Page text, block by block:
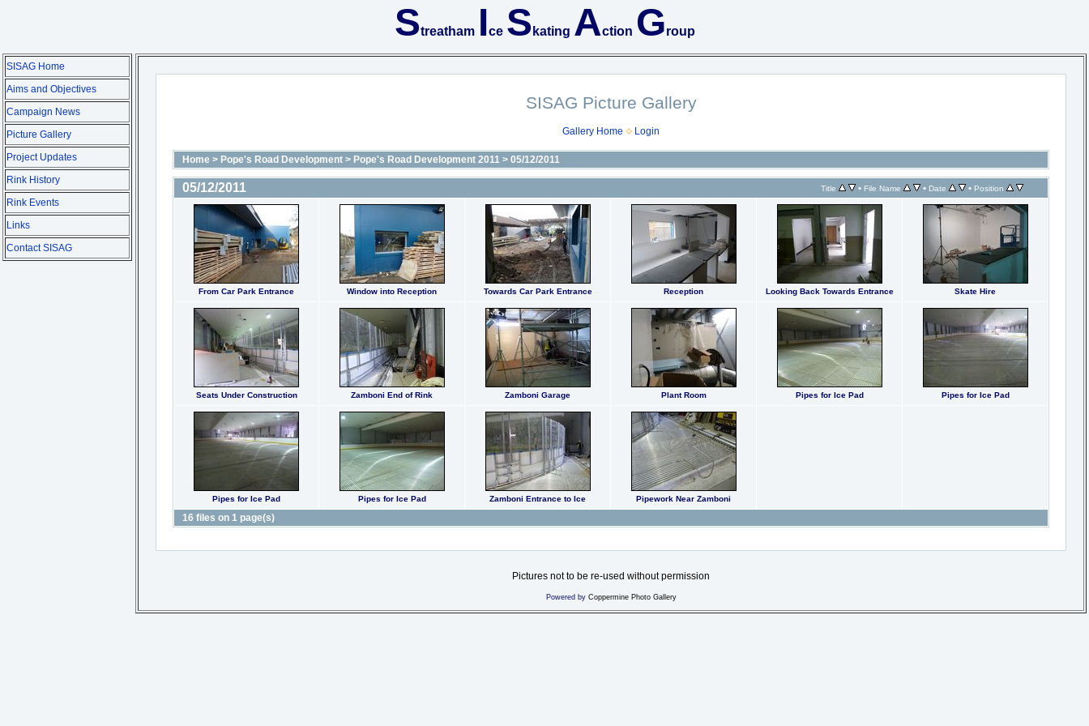
Streatham Ice S kating Action Group
SISAG Home
Aims and Objectives
Campaign News
Picture Gallery
Project Updates
Rink History
Rink Events
Links
Contact SISAG
SISAG Picture Gallery
Gallery Home Login
Home > Pope's Road Development > Pope's Road Development 2011 > 05/12/2011
05/12/2011 Title • File Name • Date • Position
From Car Park Entrance Window into Reception Towards Car Park Entrance Reception Looking Back Towards Entrance Skate Hire
Seats Under Construction Zamboni End of Rink Zamboni Garage Plant Room Pipes for Ice Pad Pipes for Ice Pad
Pipes for Ice Pad Pipes for Ice Pad Zamboni Entrance to Ice Pipework Near Zamboni
16 files on 1 page(s)
Pictures not to be re-used without permission
Powered by Coppermine Photo Gallery